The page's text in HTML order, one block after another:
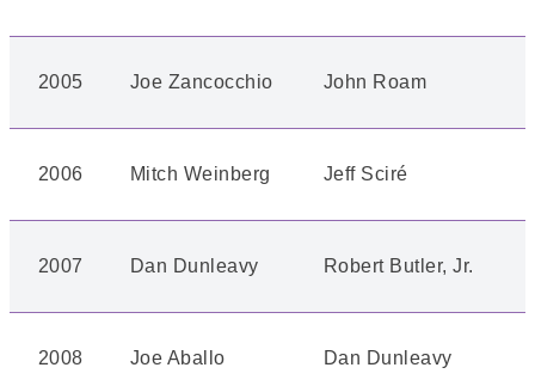
2005 Joe Zancocchio John Roam
2006 Mitch Weinberg Jeff Sciré
2007 Dan Dunleavy Robert Butler, Jr.
2008 Joe Aballo Dan Dunleavy